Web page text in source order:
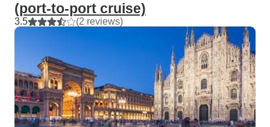
(port-to-port cruise)
3.5 (2 reviews)